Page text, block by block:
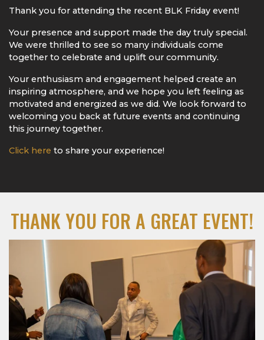
Thank you for attending the recent BLK Friday event!
Your presence and support made the day truly special.
We were thrilled to see so many individuals come
together to celebrate and uplift our community.
Your enthusiasm and engagement helped create an
inspiring atmosphere, and we hope you left feeling as
motivated and energized as we did. We look forward to
welcoming you back at future events and continuing
this journey together.
Click here to share your experience!
THANK YOU FOR A GREAT EVENT!